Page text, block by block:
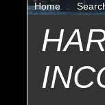
Home